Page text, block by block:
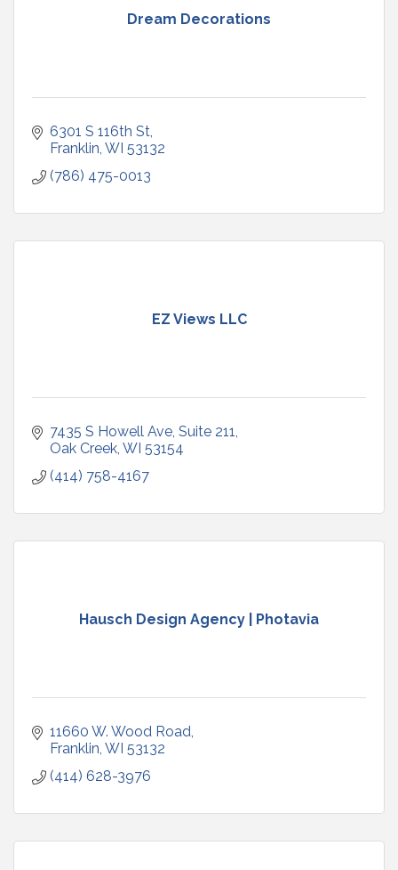
Dream Decorations
6301 S 116th St
Franklin WI 53132
(786) 475-0013
EZ Views LLC
7435 S Howell Ave Suite 211
Oak Creek WI 53154
(414) 758-4167
Hausch Design Agency | Photavia
11660 W. Wood Road
Franklin WI 53132
(414) 628-3976